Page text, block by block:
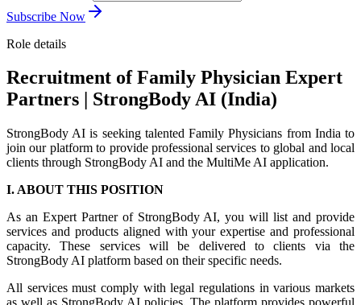
Subscribe Now
Role details
Recruitment of Family Physician Expert
Partners | StrongBody AI (India)
StrongBody AI is seeking talented Family Physicians from India to
join our platform to provide professional services to global and local
clients through StrongBody AI and the MultiMe AI application.
I. ABOUT THIS POSITION
As an Expert Partner of StrongBody AI, you will list and provide
services and products aligned with your expertise and professional
capacity. These services will be delivered to clients via the
StrongBody AI platform based on their specific needs.
All services must comply with legal regulations in various markets